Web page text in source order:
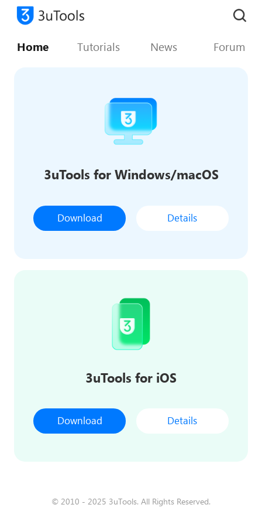
Home Tutorials News Forum
3uTools for Windows/macOS
Download Details
3uTools for iOS
Download Details
© 2010 - 2025 3uTools. All Rights Reserved.